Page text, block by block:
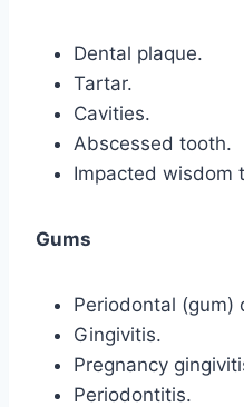
Dental plaque.
Tartar.
Cavities.
Abscessed tooth.
Impacted wisdom
Gums
Periodontal (gum)
Gingivitis.
Pregnancy
Periodontitis.